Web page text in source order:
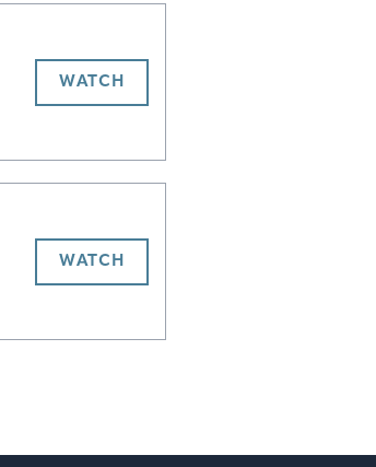
WATCH
WATCH